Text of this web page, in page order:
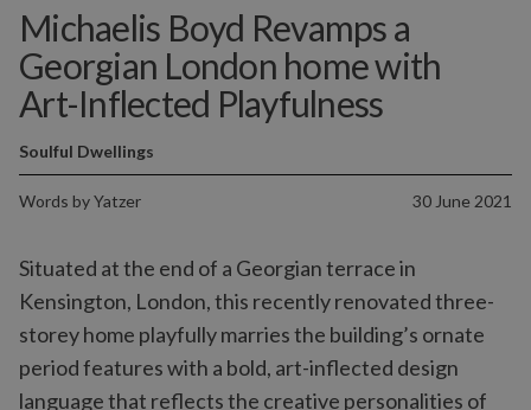
Michaelis Boyd Revamps a
Georgian London home with
Art-Inflected Playfulness
Words byYatzer 30 June 2021
Soulful Dwellings
Situated at the end of a Georgian terrace in
Kensington, London, this recently renovated three-
storey home playfully marries the building’s ornate
period features with a bold, art-inflected design
language that reflects the creative personalities of